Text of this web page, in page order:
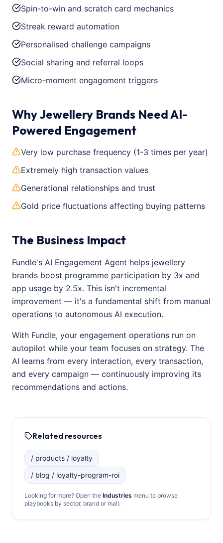
Spin-to-win and scratch card mechanics
Streak reward automation
Personalised challenge campaigns
Social sharing and referral loops
Micro-moment engagement triggers
Why Jewellery Brands Need AI-
Powered Engagement
Very low purchase frequency (1-3 times per year)
Extremely high transaction values
Generational relationships and trust
Gold price fluctuations affecting buying patterns
The Business Impact
Fundle's AI Engagement Agent helps jewellery
brands boost programme participation by 3x and
app usage by 2.5x. This isn't incremental
improvement — it's a fundamental shift from manual
operations to autonomous AI execution.
With Fundle, your engagement operations run on
autopilot while your team focuses on strategy. The
AI learns from every interaction, every transaction,
and every campaign — continuously improving its
recommendations and actions.
Related resources
/ products / loyalty
/ blog / loyalty-program-roi
Looking for more? Open the Industries menu to browse
playbooks by sector, brand or mall.